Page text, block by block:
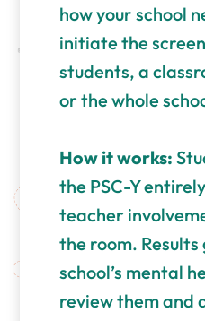
how your school
initiate the
students, a
or the whole
How it works:
the PSC-Y
teacher
the room.
school’s mental
review them and